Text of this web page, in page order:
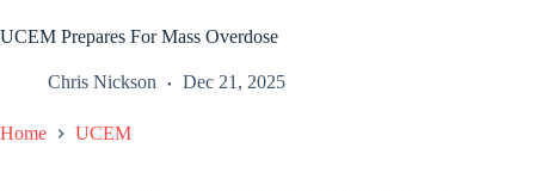
UCEM Prepares For Mass Overdose
Chris Nickson Dec 21, 2025
Home UCEM